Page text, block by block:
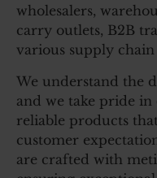
wholesalers,
carry outlets, B2B
various supply
We understand the
and we take pride
reliable products
customer
are crafted with